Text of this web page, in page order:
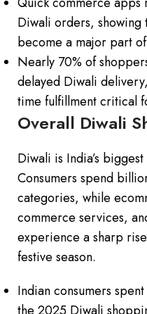
Diwali orders, showing
become a major part
Nearly 70% of
delayed Diwali
time fulfillment critical
Overall Diwali
Diwali is India’s
Consumers spend
categories, while
commerce services,
experience a sharp
festive season.
Indian consumers